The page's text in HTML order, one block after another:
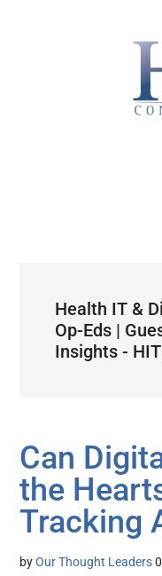
Health IT &
Op-Eds |
Insights -
Can
the
Tracking
byOur Thought Leaders